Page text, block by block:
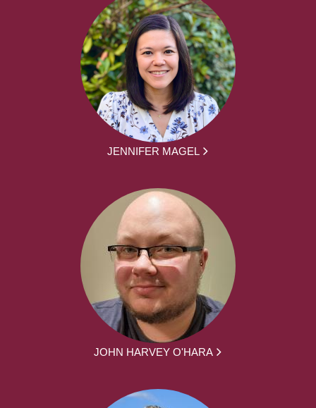
JENNIFER MAGEL
JOHN HARVEY O'HARA